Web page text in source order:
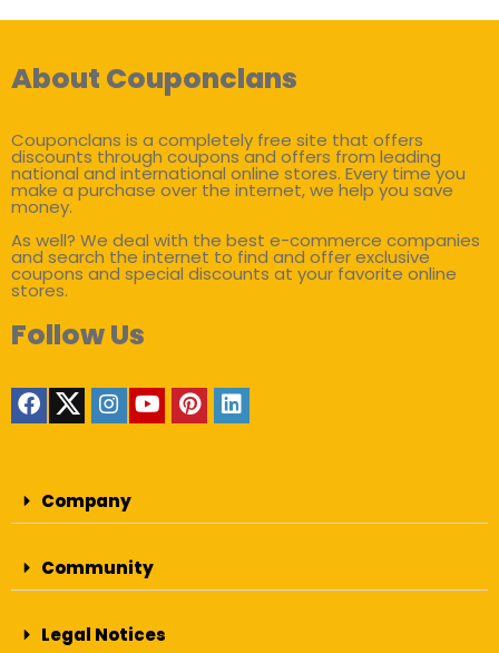
About Couponclans
Couponclans is a completely free site that offers
discounts through coupons and offers from leading
national and international online stores. Every time you
make a purchase over the internet, we help you save
money.
As well? We deal with the best e-commerce companies
and search the internet to find and offer exclusive
coupons and special discounts at your favorite online
stores.
Follow Us
Company
Community
Legal Notices